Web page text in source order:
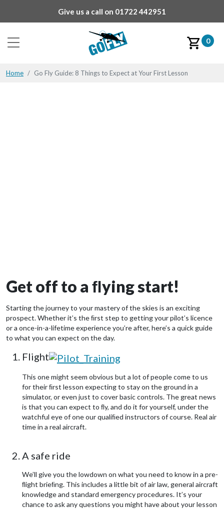
Give us a call on 01722 442951
0
Home Go Fly Guide: 8 Things to Expect at Your First Lesson
Get off to a ﬂying start!
Starting the journey to your mastery of the skies is an exciting
prospect. Whether it’s the ﬁrst step to getting your pilot’s licence
or a once-in-a-lifetime experience you’re after, here’s a quick guide
to what you can expect on the day.
Flight
This one might seem obvious but a lot of people come to us
for their ﬁrst lesson expecting to stay on the ground in a
simulator, or even just to cover basic controls. The great news
is that you can expect to ﬂy, and do it for yourself, under the
watchful eye of one our qualiﬁed instructors of course. Real air
time in a real aircraft.
A safe ride
We’ll give you the lowdown on what you need to know in a pre-
ﬂight brieﬁng. This includes a little bit of air law, general aircraft
knowledge and standard emergency procedures. It’s your
chance to ask any questions you might have about your lesson